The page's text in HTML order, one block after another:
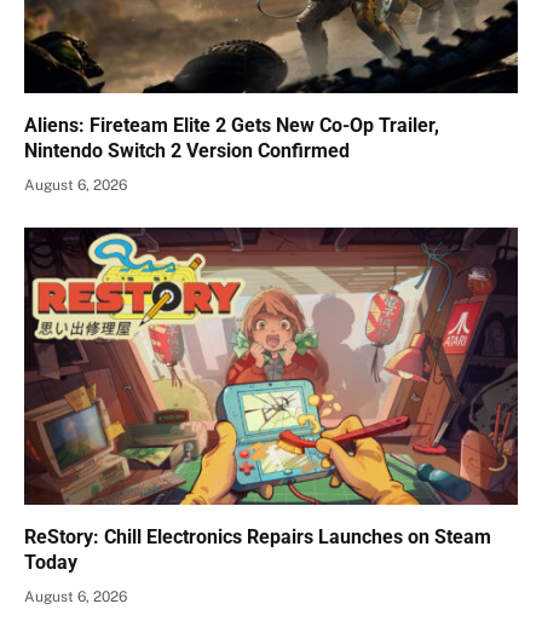
Aliens: Fireteam Elite 2 Gets New Co-Op Trailer,
Nintendo Switch 2 Version Confirmed
August 6, 2026
ReStory: Chill Electronics Repairs Launches on Steam
Today
August 6, 2026